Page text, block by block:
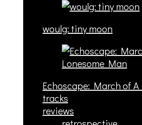
woulg: tiny moon
Echoscape: March of
tracks
reviews